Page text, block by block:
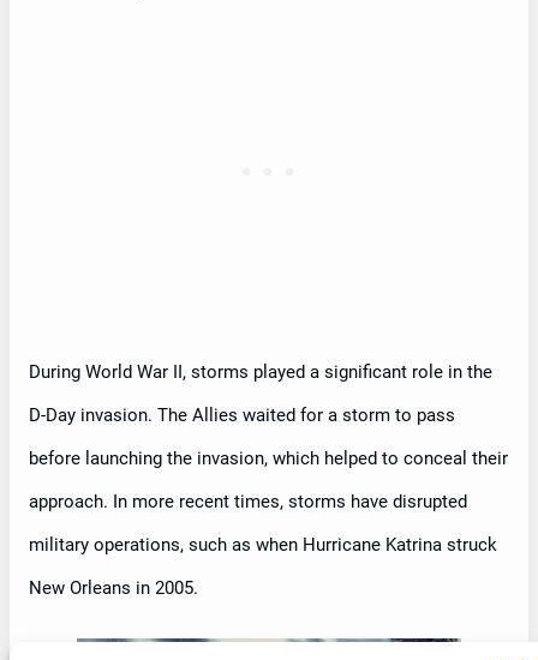
During World War II, storms played a significant role in the
D-Day invasion. The Allies waited for a storm to pass
before launching the invasion, which helped to conceal their
approach. In more recent times, storms have disrupted
military operations, such as when Hurricane Katrina struck
New Orleans in 2005.